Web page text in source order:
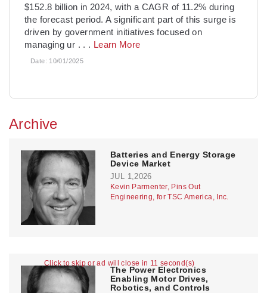
Click to skip or ad will close in 11 second(s)
$152.8 billion in 2024, with a CAGR of 11.2% during
the forecast period. A significant part of this surge is
driven by government initiatives focused on
managing ur . . . Learn More
Date: 10/01/2025
Archive
Batteries and Energy Storage
Device Market
JUL 1,2026
Kevin Parmenter, Pins Out
Engineering, for TSC America, Inc.
The Power Electronics
Enabling Motor Drives,
Robotics, and Controls